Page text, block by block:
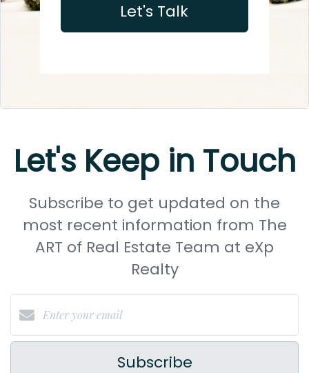
Let's Talk
Let's Keep in Touch
Subscribe to get updated on the
most recent information from The
ART of Real Estate Team at eXp
Realty
Subscribe